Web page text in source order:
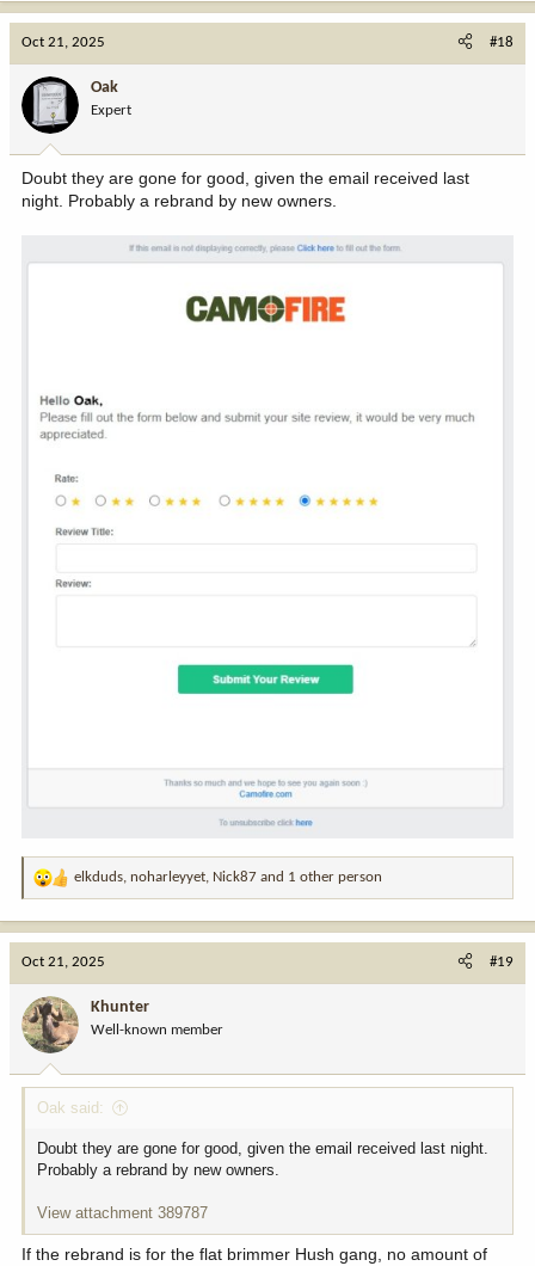
a
o
n
:
Oct 21, 2025 #18
Oak
Expert
Doubt they are gone for good, given the email received last
night. Probably a rebrand by new owners.
R
a
o
n
:
elkduds, noharleyyet, Nick87 and 1 other person
Oct 21, 2025 #19
Khunter
Well-known member
Oak said:
Doubt they are gone for good, given the email received last night.
Probably a rebrand by new owners.
View attachment 389787
If the rebrand is for the flat brimmer Hush gang, no amount of